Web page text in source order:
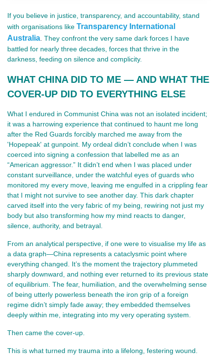
If you believe in justice, transparency, and accountability, stand
with organisations like Transparency International
Australia They confront the very same dark forces I have
battled for nearly three decades, forces that thrive in the
darkness, feeding on silence and complicity.
WHAT CHINA DID TO ME — AND WHAT THE
COVER-UP DID TO EVERYTHING ELSE
What I endured in Communist China was not an isolated incident;
it was a harrowing experience that continued to haunt me long
after the Red Guards forcibly marched me away from the
'Hopepeak' at gunpoint. My ordeal didn’t conclude when I was
coerced into signing a confession that labelled me as an
“American aggressor.” It didn’t end when I was placed under
constant surveillance, under the watchful eyes of guards who
monitored my every move, leaving me engulfed in a crippling fear
that I might not survive to see another day. This dark chapter
carved itself into the very fabric of my being, rewiring not just my
body but also transforming how my mind reacts to danger,
silence, authority, and betrayal.
From an analytical perspective, if one were to visualise my life as
a data graph—China represents a cataclysmic point where
everything changed. It’s the moment the trajectory plummeted
sharply downward, and nothing ever returned to its previous state
of equilibrium. The fear, humiliation, and the overwhelming sense
of being utterly powerless beneath the iron grip of a foreign
regime didn’t simply fade away; they embedded themselves
deeply within me, integrating into my very operating system.
Then came the cover-up.
This is what turned my trauma into a lifelong, festering wound.